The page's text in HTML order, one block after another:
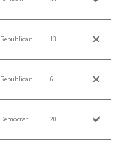
Republican 13
Republican 6
Democrat 20